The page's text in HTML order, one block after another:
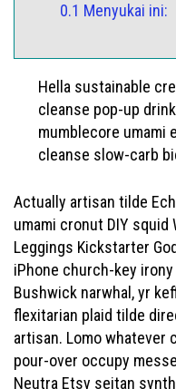
0.1 Menyukai ini:
Hella sustainable
cleanse pop-up
mumblecore umami
cleanse slow-carb
Actually artisan tilde
umami cronut DIY
Leggings Kickstarter
iPhone church-key
Bushwick narwhal, yr
flexitarian plaid tilde
artisan. Lomo whatever
pour-over occupy
Neutra Etsy seitan